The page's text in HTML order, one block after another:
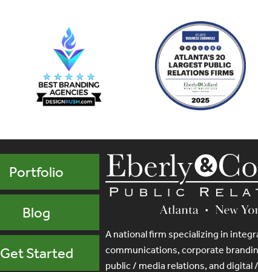
Portfolio
Blog
Get Started
A national firm specializing in
communications, corporate
public / media relations, and digital